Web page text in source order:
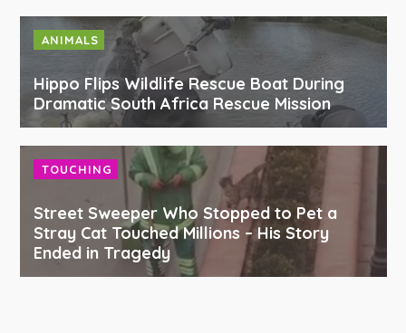
ANIMALS
Hippo Flips Wildlife Rescue Boat During
Dramatic South Africa Rescue Mission
TOUCHING
Street Sweeper Who Stopped to Pet a
Stray Cat Touched Millions – His Story
Ended in Tragedy